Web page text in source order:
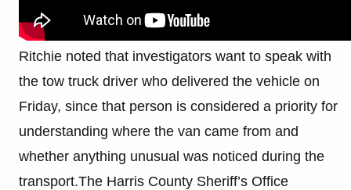
Ritchie noted that investigators want to speak with
the tow truck driver who delivered the vehicle on
Friday, since that person is considered a priority for
understanding where the van came from and
whether anything unusual was noticed during the
transport.The Harris County Sheriff’s Office